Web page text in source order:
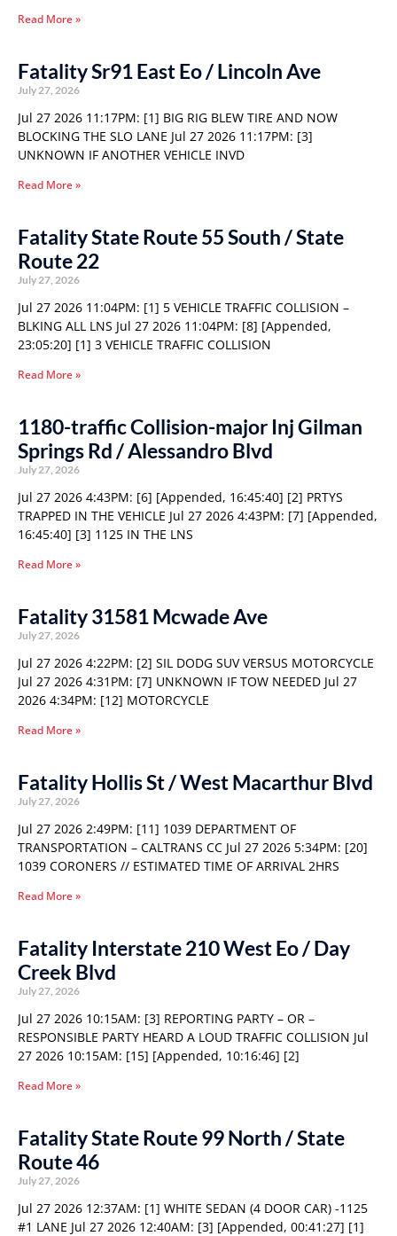
Read More »
Fatality Sr91 East Eo / Lincoln Ave
July 27, 2026
Jul 27 2026 11:17PM: [1] BIG RIG BLEW TIRE AND NOW
BLOCKING THE SLO LANE Jul 27 2026 11:17PM: [3]
UNKNOWN IF ANOTHER VEHICLE INVD
Read More »
Fatality State Route 55 South / State
Route 22
July 27, 2026
Jul 27 2026 11:04PM: [1] 5 VEHICLE TRAFFIC COLLISION –
BLKING ALL LNS Jul 27 2026 11:04PM: [8] [Appended,
23:05:20] [1] 3 VEHICLE TRAFFIC COLLISION
Read More »
1180-traffic Collision-major Inj Gilman
Springs Rd / Alessandro Blvd
July 27, 2026
Jul 27 2026 4:43PM: [6] [Appended, 16:45:40] [2] PRTYS
TRAPPED IN THE VEHICLE Jul 27 2026 4:43PM: [7] [Appended,
16:45:40] [3] 1125 IN THE LNS
Read More »
Fatality 31581 Mcwade Ave
July 27, 2026
Jul 27 2026 4:22PM: [2] SIL DODG SUV VERSUS MOTORCYCLE
Jul 27 2026 4:31PM: [7] UNKNOWN IF TOW NEEDED Jul 27
2026 4:34PM: [12] MOTORCYCLE
Read More »
Fatality Hollis St / West Macarthur Blvd
July 27, 2026
Jul 27 2026 2:49PM: [11] 1039 DEPARTMENT OF
TRANSPORTATION – CALTRANS CC Jul 27 2026 5:34PM: [20]
1039 CORONERS // ESTIMATED TIME OF ARRIVAL 2HRS
Read More »
Fatality Interstate 210 West Eo / Day
Creek Blvd
July 27, 2026
Jul 27 2026 10:15AM: [3] REPORTING PARTY – OR –
RESPONSIBLE PARTY HEARD A LOUD TRAFFIC COLLISION Jul
27 2026 10:15AM: [15] [Appended, 10:16:46] [2]
Read More »
Fatality State Route 99 North / State
Route 46
July 27, 2026
Jul 27 2026 12:37AM: [1] WHITE SEDAN (4 DOOR CAR) -1125
#1 LANE Jul 27 2026 12:40AM: [3] [Appended, 00:41:27] [1]